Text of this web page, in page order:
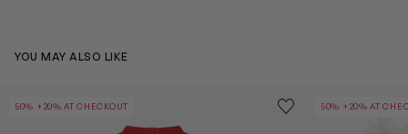
YOU MAY ALSO LIKE
50% +20% AT CHECKOUT Save to wishlist
Remove from
50% +20% AT